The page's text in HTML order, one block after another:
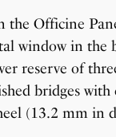
the Officine
window in the
reserve of
bridges with
(13.2 mm in